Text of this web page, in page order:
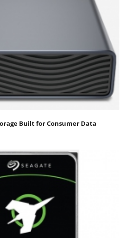
Built for Consumer Data